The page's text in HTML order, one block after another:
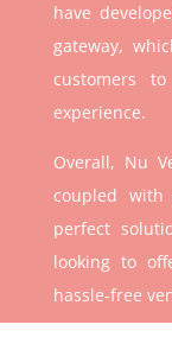
have
gateway,
customers
experience.
Overall, Nu
coupled with
perfect
looking to
hassle-free